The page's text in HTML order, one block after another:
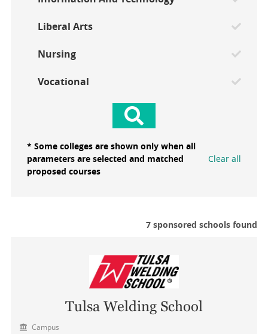
Liberal Arts
Nursing
Vocational
* Some colleges are shown only when all
parameters are selected and matched
proposed courses
Clear all
7 sponsored schools found
Tulsa Welding School
Campus